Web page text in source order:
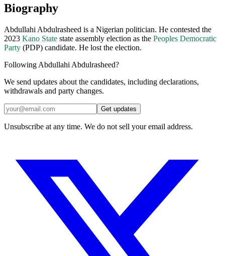
Biography
Abdullahi Abdulrasheed is a Nigerian politician. He contested the
2023 Kano State state assembly election as the Peoples Democratic
Party (PDP) candidate. He lost the election.
Following Abdullahi Abdulrasheed?
We send updates about the candidates, including declarations,
withdrawals and party changes.
Get updates
Unsubscribe at any time. We do not sell your email address.